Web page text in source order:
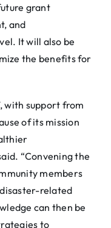
grant
and
It will also be
the benefits for
with support from
of its mission
“Convening the
members
related
can then be
to